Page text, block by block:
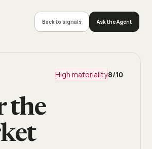
Back to signals Ask the Agent
High materiality8/10
the